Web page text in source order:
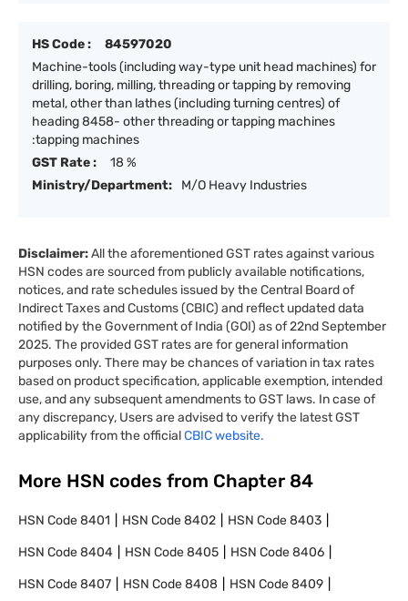
HS Code :
84597020
Machine-tools (including way-type unit head machines) for
drilling, boring, milling, threading or tapping by removing
metal, other than lathes (including turning centres) of
heading 8458- other threading or tapping machines
:tapping machines
GST Rate :
18 %
Ministry/Department:
M/O Heavy Industries
Disclaimer:All the aforementioned GST rates against various
HSN codes are sourced from publicly available notifications,
notices, and rate schedules issued by the Central Board of
Indirect Taxes and Customs (CBIC) and reflect updated data
notified by the Government of India (GOI) as of 22nd September
2025. The provided GST rates are for general information
purposes only. There may be chances of variation in tax rates
based on product specification, applicable exemption, intended
use, and any subsequent amendments to GST laws. In case of
any discrepancy, Users are advised to verify the latest GST
applicability from the officialCBIC website.
More HSN codes from Chapter 84
HSN Code8401 HSN Code8402 HSN Code8403
HSN Code8404 HSN Code8405 HSN Code8406
HSN Code8407 HSN Code8408 HSN Code8409